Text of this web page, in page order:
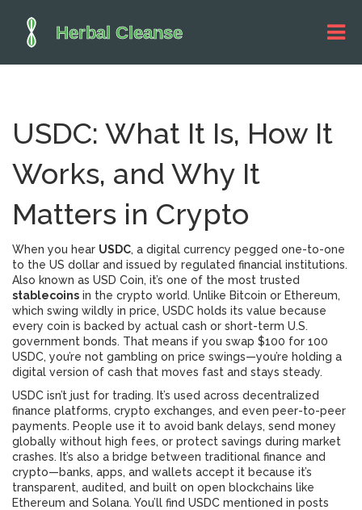
USDC: What It Is, How It
Works, and Why It
Matters in Crypto
When you hear USDC, a digital currency pegged one-to-one
to the US dollar and issued by regulated financial institutions.
Also known as USD Coin, it’s one of the most trusted
stablecoins in the crypto world. Unlike Bitcoin or Ethereum,
which swing wildly in price, USDC holds its value because
every coin is backed by actual cash or short-term U.S.
government bonds. That means if you swap $100 for 100
USDC, you’re not gambling on price swings—you’re holding a
digital version of cash that moves fast and stays steady.
USDC isn’t just for trading. It’s used across decentralized
finance platforms, crypto exchanges, and even peer-to-peer
payments. People use it to avoid bank delays, send money
globally without high fees, or protect savings during market
crashes. It’s also a bridge between traditional finance and
crypto—banks, apps, and wallets accept it because it’s
transparent, audited, and built on open blockchains like
Ethereum and Solana. You’ll find USDC mentioned in posts